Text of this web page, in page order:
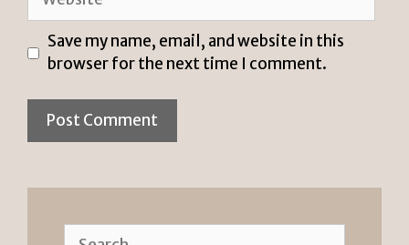
Save my name, email, and website in this
browser for the next time I comment.
Search